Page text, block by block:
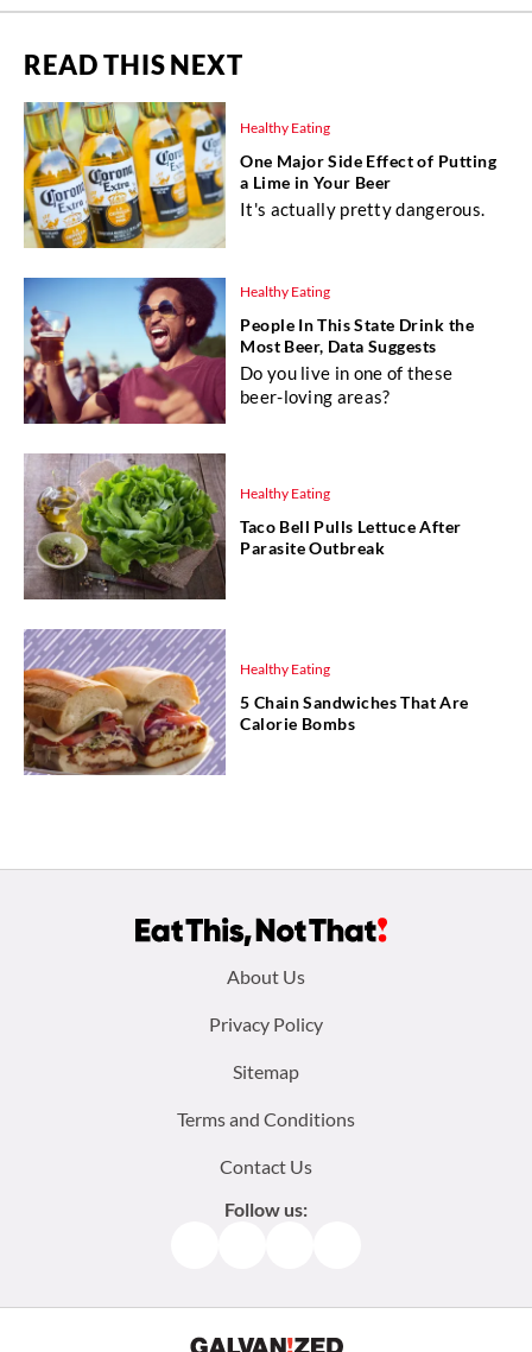
READ THIS NEXT
Healthy Eating
One Major Side Effect of Putting
a Lime in Your Beer
It's actually pretty dangerous.
Healthy Eating
People In This State Drink the
Most Beer, Data Suggests
Do you live in one of these
beer-loving areas?
Healthy Eating
Taco Bell Pulls Lettuce After
Parasite Outbreak
Healthy Eating
5 Chain Sandwiches That Are
Calorie Bombs
About Us
Privacy Policy
Sitemap
Terms and Conditions
Contact Us
Follow us: